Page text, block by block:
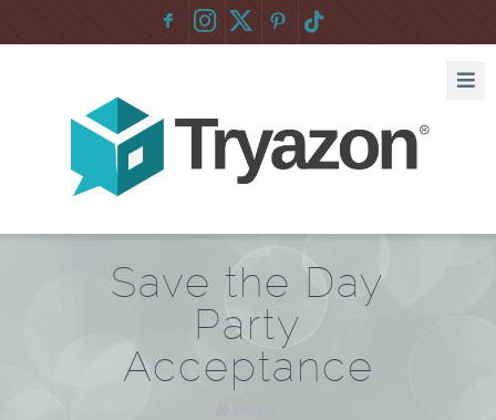
F :
Save the Day
Party
Acceptance